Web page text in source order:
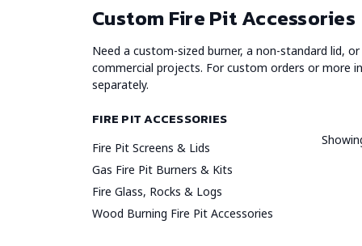
Custom Fire Pit Accessories
Need a custom-sized burner, a non-standard lid,
commercial projects. For custom orders or more
separately.
FIRE PIT ACCESSORIES
Fire Pit Screens & Lids
Gas Fire Pit Burners & Kits
Fire Glass, Rocks & Logs
Wood Burning Fire Pit Accessories